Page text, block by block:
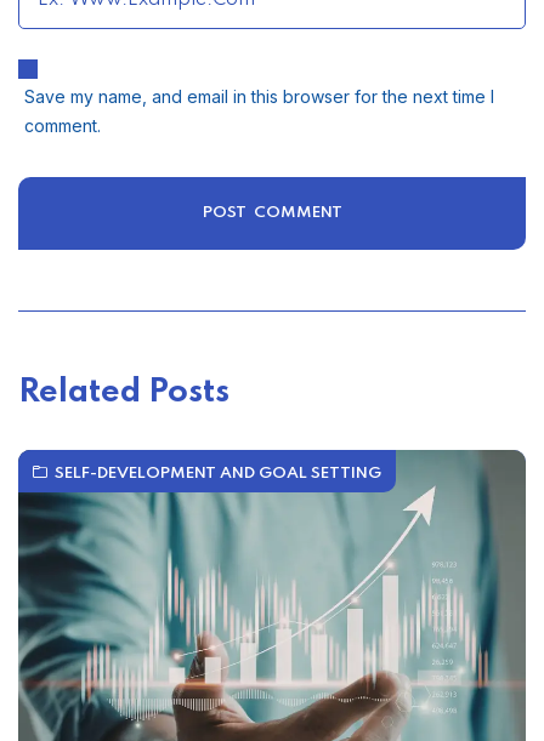
Save my name, and email in this browser for the next time I
comment.
Related Posts
SELF-DEVELOPMENT AND GOAL SETTING